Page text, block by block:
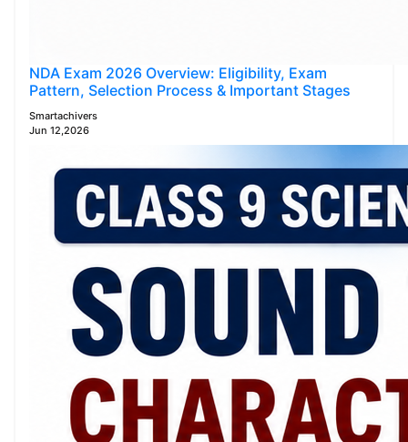
NDA Exam 2026 Overview: Eligibility, Exam
Pattern, Selection Process & Important Stages
Smartachivers
Jun 12,2026